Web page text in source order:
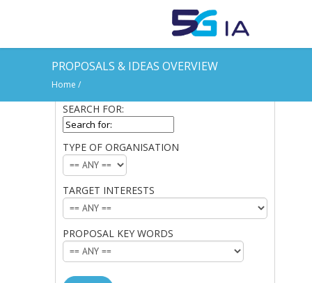
PROPOSALS & IDEAS OVERVIEW
Home /
SEARCH FOR:
SEARCH
FOR:
TYPE OF ORGANISATION
TYPE
ORGANISATION:
TARGET INTERESTS
TARGET
PROPOSAL KEY WORDS
PROPOSAL